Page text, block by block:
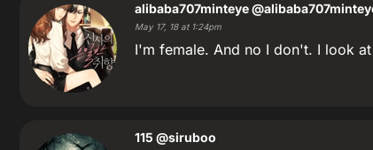
alibaba707minteye
May 17, 18 at 1:24pm
I'm female. And no I don't. I look
115 @siruboo